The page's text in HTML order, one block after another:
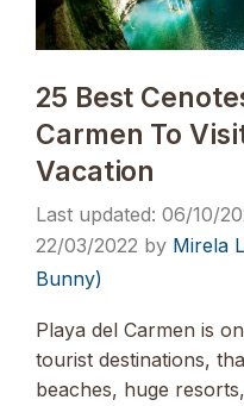
25 Best
Carmen To
Vacation
06/10/
22/03/2022 by Mirela
Bunny)
Playa del Carmen is
tourist destinations,
beaches, huge